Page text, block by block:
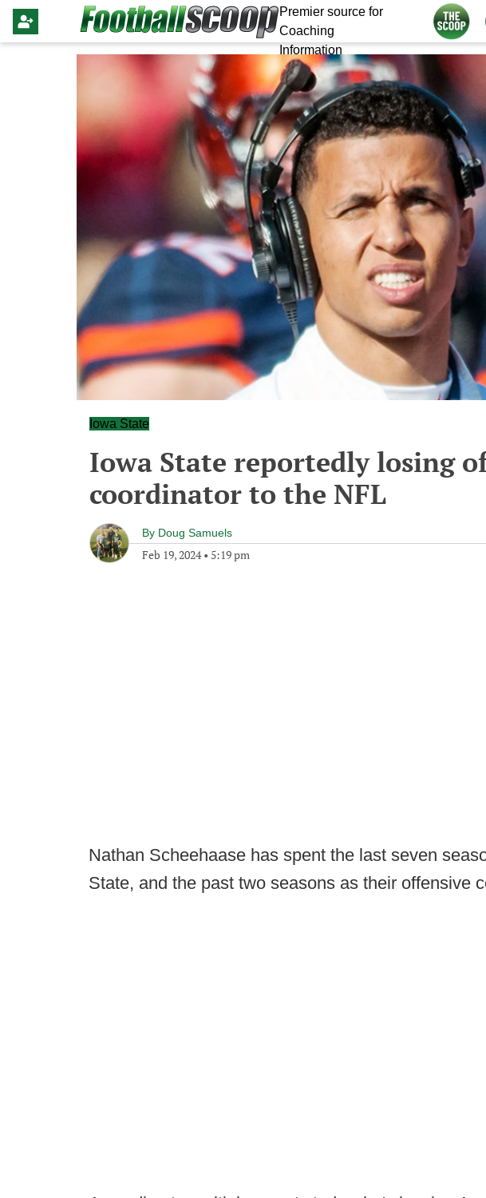
Premier source for
Coaching
Information
Iowa State
Iowa State reportedly losing
coordinator to the NFL
By Doug Samuels
Feb 19, 2024• 5:19 pm
Nathan Scheehaase has spent the last seven
State, and the past two seasons as their offensive